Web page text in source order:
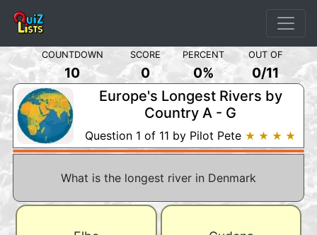
COUNTDOWN SCORE PERCENT OUT OF
10 0 0% 0/11
Europe's Longest Rivers by
Country A - G
Question 1 of 11 by Pilot Pete ★ ★ ★ ★
What is the longest river in Denmark